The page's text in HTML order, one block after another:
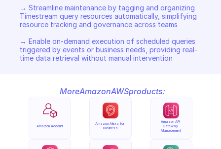
→ Streamline maintenance by tagging and organizing
Timestream query resources automatically, simplifying
resource tracking and governance across teams
→ Enable on-demand execution of scheduled queries
triggered by events or business needs, providing real-
time data retrieval without manual intervention
MoreAmazonAWSproducts:
Amazon Account
Amazon Alexa for
Business
Amazon API
Gateway
Management